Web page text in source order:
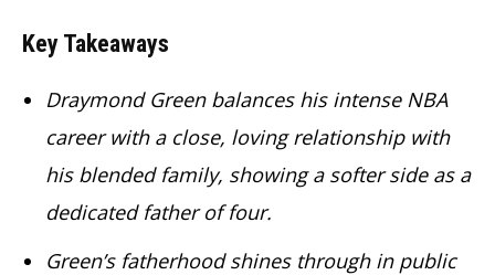
Key Takeaways
Draymond Green balances his intense NBA
career with a close, loving relationship with
his blended family, showing a softer side as a
dedicated father of four.
Green’s fatherhood shines through in public